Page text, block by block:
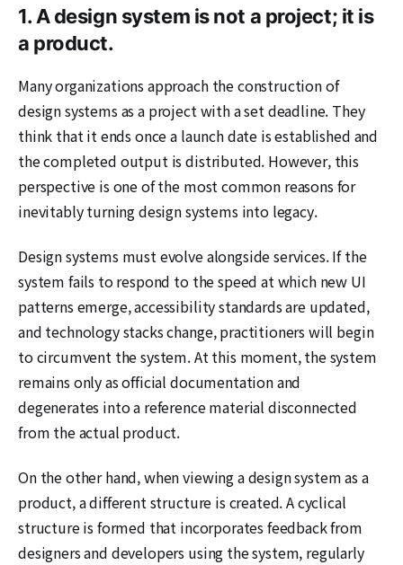
1. A design system is not a project; it is
a product.
Many organizations approach the construction of
design systems as a project with a set deadline. They
think that it ends once a launch date is established and
the completed output is distributed. However, this
perspective is one of the most common reasons for
inevitably turning design systems into legacy.
Design systems must evolve alongside services. If the
system fails to respond to the speed at which new UI
patterns emerge, accessibility standards are updated,
and technology stacks change, practitioners will begin
to circumvent the system. At this moment, the system
remains only as official documentation and
degenerates into a reference material disconnected
from the actual product.
On the other hand, when viewing a design system as a
product, a different structure is created. A cyclical
structure is formed that incorporates feedback from
designers and developers using the system, regularly